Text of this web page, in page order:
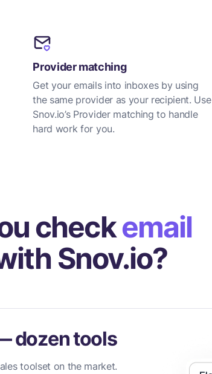
Provider matching
Get your emails into inboxes by using
the same provider as your recipient. Use
Snov.io’s Provider matching to handle
hard work for you.
checkemail
Snov.io?
dozen tools
toolset on the market.